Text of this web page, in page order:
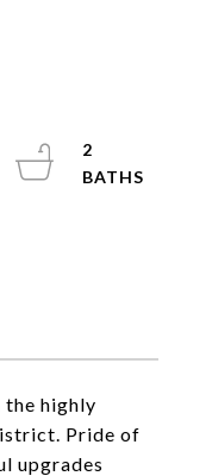
highly
Pride of
upgrades
2